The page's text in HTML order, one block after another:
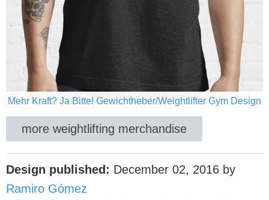
Mehr Kraft? Ja Bitte! Gewichtheber/Weightlifter Gym Design
more weightlifting merchandise
Design published: December 02, 2016 by
Ramiro Gómez